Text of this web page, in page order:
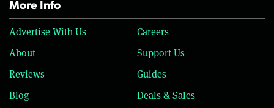
More Info
Advertise With Us
Careers
About
Support Us
Reviews
Guides
Blog
Deals & Sales